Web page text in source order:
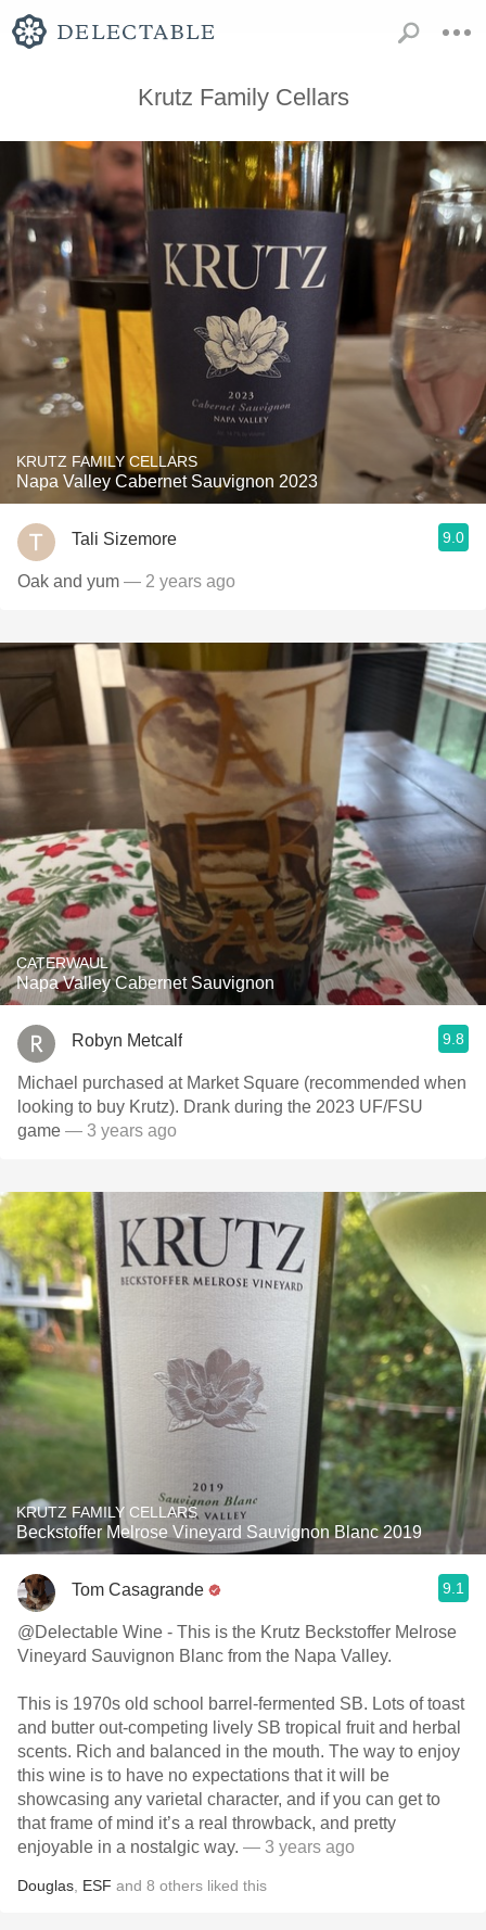
Krutz Family Cellars
KRUTZ FAMILY CELLARS
Napa Valley Cabernet Sauvignon 2023
Tali Sizemore 9.0
Oak and yum — 2 years ago
CATERWAUL
Napa Valley Cabernet Sauvignon
Robyn Metcalf 9.8
Michael purchased at Market Square (recommended when
looking to buy Krutz). Drank during the 2023 UF/FSU
game — 3 years ago
KRUTZ FAMILY CELLARS
Beckstoffer Melrose Vineyard Sauvignon Blanc 2019
Tom Casagrande 9.1
@Delectable Wine - This is the Krutz Beckstoffer Melrose
Vineyard Sauvignon Blanc from the Napa Valley.
This is 1970s old school barrel-fermented SB. Lots of toast
and butter out-competing lively SB tropical fruit and herbal
scents. Rich and balanced in the mouth. The way to enjoy
this wine is to have no expectations that it will be
showcasing any varietal character, and if you can get to
that frame of mind it’s a real throwback, and pretty
enjoyable in a nostalgic way. — 3 years ago
Douglas ESF and 8 others liked this